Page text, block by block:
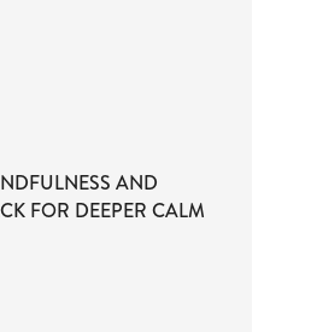
AND
FOR DEEPER CALM